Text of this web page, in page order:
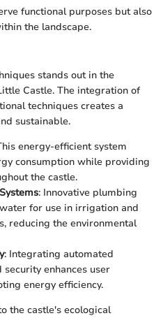
functional purposes but also
the landscape.
stands out in the
Castle. The integration of
techniques creates a
sustainable.
energy-efficient system
consumption while providing
the castle.
: Innovative plumbing
for use in irrigation and
reducing the environmental
: Integrating automated
enhances user
energy efficiency.
the castle's ecological